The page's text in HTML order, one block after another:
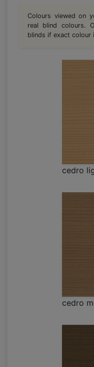
Colours viewed on
real blind colours.
blinds if exact colour
cedro
cedro